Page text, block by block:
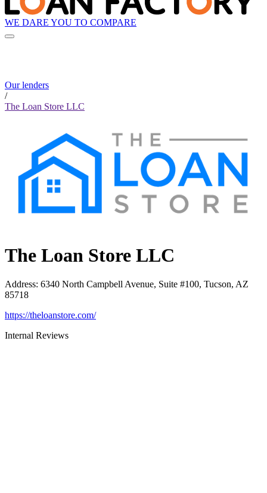
WE DARE YOU TO COMPARE
Our lenders
/
The Loan Store LLC
The Loan Store LLC
Address: 6340 North Campbell Avenue, Suite #100, Tucson, AZ
85718
https://theloanstore.com/
Internal Reviews